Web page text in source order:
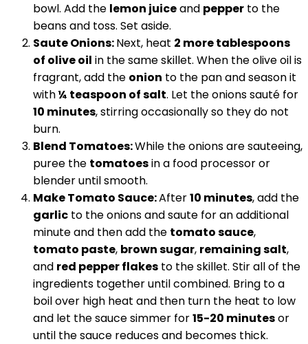
bowl. Add the lemon juiceand pepper to the
beans and toss. Set aside.
Saute Onions:Next, heat 2 more tablespoons
of olive oil in the same skillet. When the olive oil is
fragrant, add the onion to the pan and season it
with¼ teaspoon of salt. Let the onions sauté for
10 minutes, stirring occasionally so they do not
burn.
Blend Tomatoes:While the onions are sauteeing,
puree the tomatoesin a food processor or
blender until smooth.
Make Tomato Sauce:After10 minutes, add the
garlic to the onions and saute for an additional
minute and then add the tomato sauce,
tomato paste, brown sugar, remaining salt,
and red pepper flakes to the skillet. Stir all of the
ingredients together until combined. Bring to a
boil over high heat and then turn the heat to low
and let the sauce simmer for15-20 minutesor
until the sauce reduces and becomes thick.